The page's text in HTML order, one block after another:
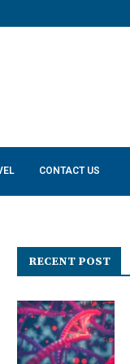
CONTACT US
RECENT POST